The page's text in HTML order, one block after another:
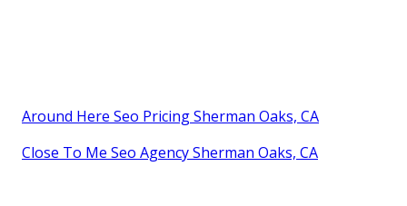
Around Here Seo Pricing Sherman Oaks, CA
Close To Me Seo Agency Sherman Oaks, CA